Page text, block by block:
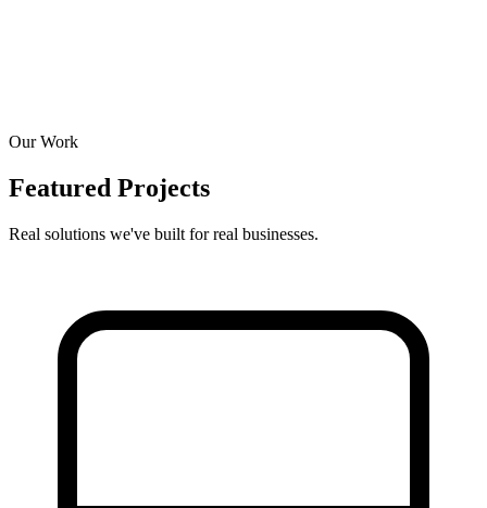
Our Work
Featured Projects
Real solutions we've built for real businesses.